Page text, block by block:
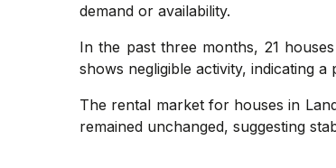
demand or availability.
In the past three months, 21
shows negligible activity, indicating
The rental market for houses in
remained unchanged, suggesting